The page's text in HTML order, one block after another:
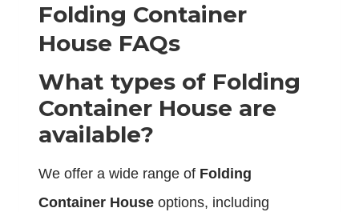
Folding Container
House FAQs
What types of Folding
Container House are
available?
We offer a wide range of Folding
Container House options, including